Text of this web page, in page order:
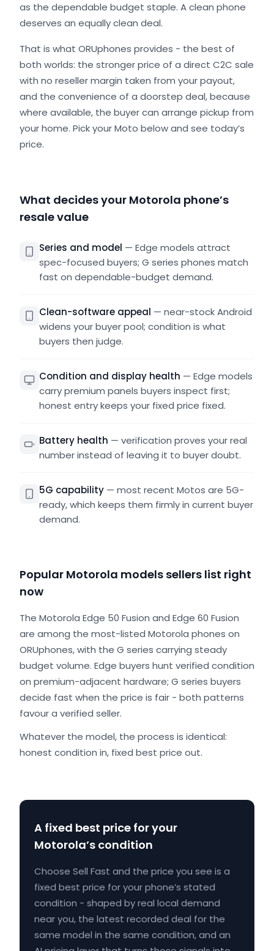
as the dependable budget staple. A clean phone
deserves an equally clean deal.
That is what ORUphones provides - the best of
both worlds: the stronger price of a direct C2C sale
with no reseller margin taken from your payout,
and the convenience of a doorstep deal, because
where available, the buyer can arrange pickup from
your home. Pick your Moto below and see today’s
price.
What decides your Motorola phone’s
resale value
Series and model — Edge models attract
spec-focused buyers; G series phones match
fast on dependable-budget demand.
Clean-software appeal — near-stock Android
widens your buyer pool; condition is what
buyers then judge.
Condition and display health — Edge models
carry premium panels buyers inspect first;
honest entry keeps your fixed price fixed.
Battery health — verification proves your real
number instead of leaving it to buyer doubt.
5G capability — most recent Motos are 5G-
ready, which keeps them firmly in current buyer
demand.
Popular Motorola models sellers list right
now
The Motorola Edge 50 Fusion and Edge 60 Fusion
are among the most-listed Motorola phones on
ORUphones, with the G series carrying steady
budget volume. Edge buyers hunt verified condition
on premium-adjacent hardware; G series buyers
decide fast when the price is fair - both patterns
favour a verified seller.
Whatever the model, the process is identical:
honest condition in, fixed best price out.
A fixed best price for your
Motorola’s condition
Choose Sell Fast and the price you see is a
fixed best price for your phone’s stated
condition - shaped by real local demand
near you, the latest recorded deal for the
same model in the same condition, and an